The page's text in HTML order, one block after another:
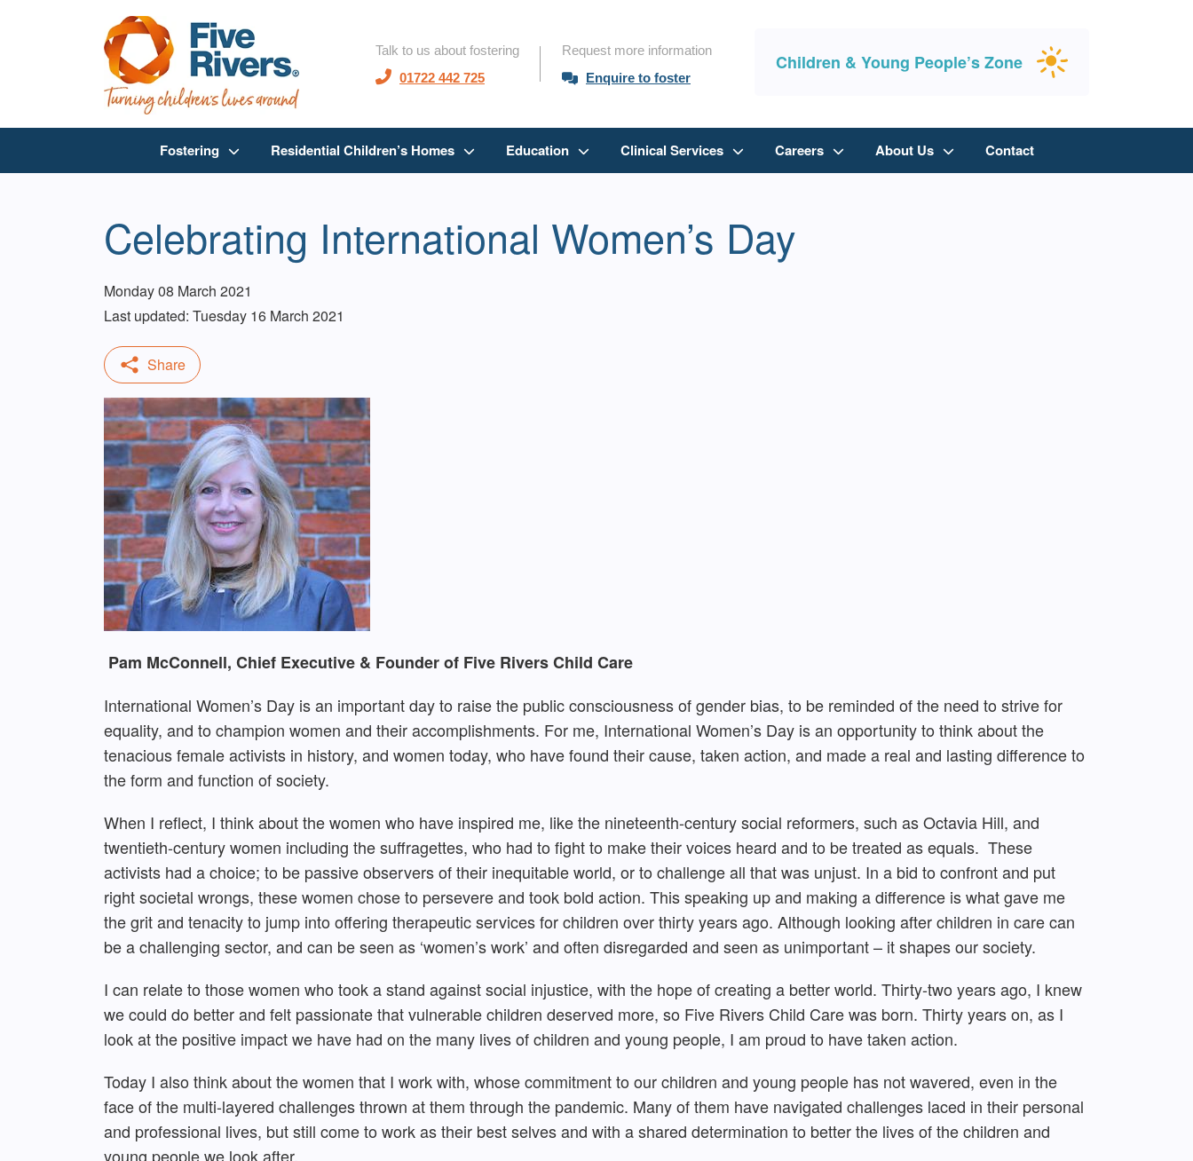
Talk to us about fostering
01722 442 725
Request more information
Enquire to foster
Children & Young People’s Zone
Fostering Residential Children’s Homes Education Clinical Services Careers About Us Contact
Celebrating International Women’s Day
Monday 08 March 2021
Last updated: Tuesday 16 March 2021
Pam McConnell, Chief Executive & Founder of Five Rivers Child Care
International Women’s Day is an important day to raise the public consciousness of gender bias, to be reminded of the need to strive for
equality, and to champion women and their accomplishments. For me, International Women’s Day is an opportunity to think about the
tenacious female activists in history, and women today, who have found their cause, taken action, and made a real and lasting difference to
the form and function of society.
When I reflect, I think about the women who have inspired me, like the nineteenth-century social reformers, such as Octavia Hill, and
twentieth-century women including the suffragettes, who had to fight to make their voices heard and to be treated as equals. These
activists had a choice; to be passive observers of their inequitable world, or to challenge all that was unjust. In a bid to confront and put
right societal wrongs, these women chose to persevere and took bold action. This speaking up and making a difference is what gave me
the grit and tenacity to jump into offering therapeutic services for children over thirty years ago. Although looking after children in care can
be a challenging sector, and can be seen as ‘women’s work’ and often disregarded and seen as unimportant – it shapes our society.
I can relate to those women who took a stand against social injustice, with the hope of creating a better world. Thirty-two years ago, I knew
we could do better and felt passionate that vulnerable children deserved more, so Five Rivers Child Care was born. Thirty years on, as I
look at the positive impact we have had on the many lives of children and young people, I am proud to have taken action.
Today I also think about the women that I work with, whose commitment to our children and young people has not wavered, even in the
face of the multi-layered challenges thrown at them through the pandemic. Many of them have navigated challenges laced in their personal
and professional lives, but still come to work as their best selves and with a shared determination to better the lives of the children and
young people we look after.